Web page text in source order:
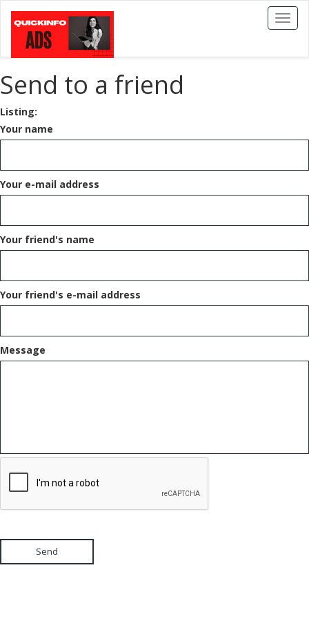
Toggle
Send to a friend
Listing:
Your name
Your e-mail address
Your friend's name
Your friend's e-mail address
Message
Send